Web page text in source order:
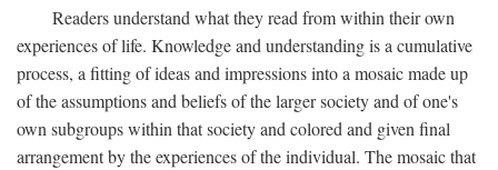
Readers understand what they read from within their own
experiences of life. Knowledge and understanding is a cumulative
process, a fitting of ideas and impressions into a mosaic made up
of the assumptions and beliefs of the larger society and of one's
own subgroups within that society and colored and given final
arrangement by the experiences of the individual. The mosaic that